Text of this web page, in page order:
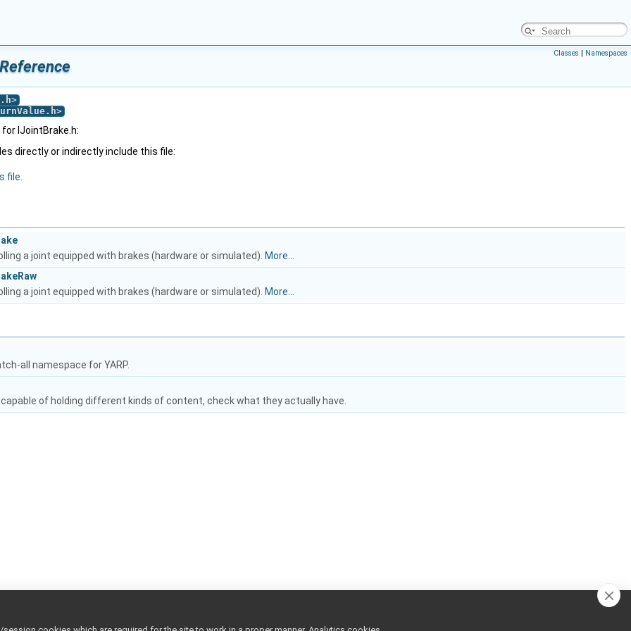
Classes | Namespaces
>
>
IJointBrake.h:
directly or indirectly include this file:
file.
a joint equipped with brakes (hardware or simulated). More...
a joint equipped with brakes (hardware or simulated). More...
all namespace for YARP.
of holding different kinds of content, check what they actually have.